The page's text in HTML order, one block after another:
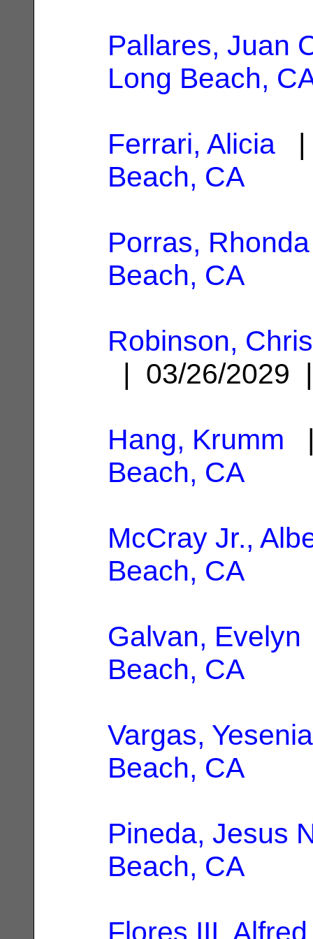
Pallares, Juan
Long Beach,
Ferrari, Alicia |
Beach, CA
Porras, Rhonda
Beach, CA
Robinson,
| 03/26/
Hang, Krumm
Beach, CA
McCray Jr.,
Beach, CA
Galvan, Evelyn
Beach, CA
Vargas, Yesenia
Beach, CA
Pineda, Jesus
Beach, CA
Flores III, Alfred